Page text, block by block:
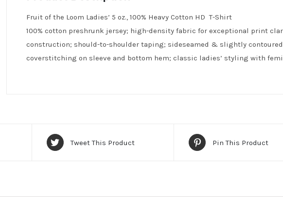
Fruit of the Loom Ladies’ 5 oz., 100% Heavy Cotton HD T-Shirt
100% cotton preshrunk jersey; high-density fabric for exceptional print
construction; should-to-shoulder taping; sideseamed & slightly
coverstitching on sleeve and bottom hem; classic ladies’ styling with
Tweet This Product Pin This Product